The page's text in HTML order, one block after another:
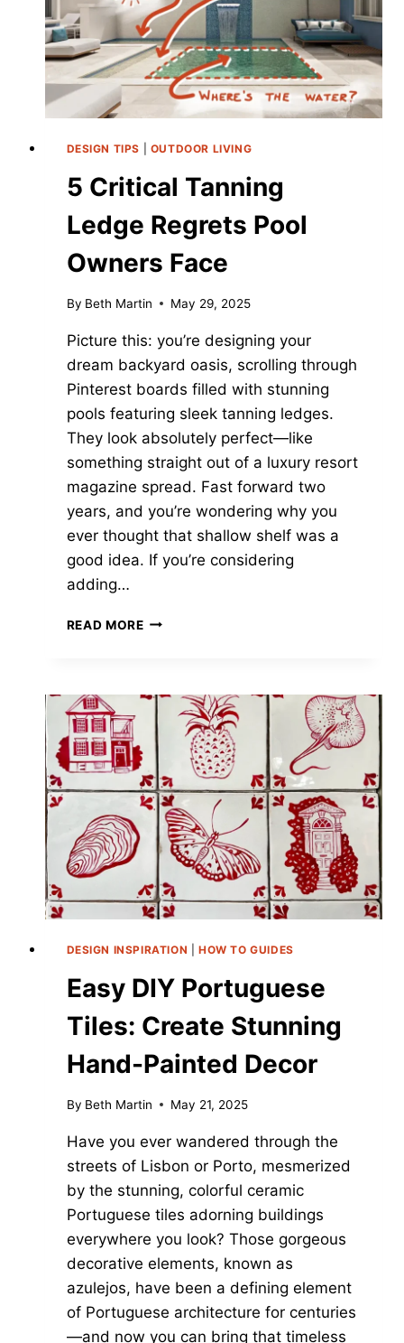
2025
DESIGN TIPS OUTDOOR LIVING
5 Critical Tanning
Ledge Regrets Pool
Owners Face
By Beth Martin May 29, 2025
Picture this: you’re designing your
dream backyard oasis, scrolling through
Pinterest boards filled with stunning
pools featuring sleek tanning ledges.
They look absolutely perfect—like
something straight out of a luxury resort
magazine spread. Fast forward two
years, and you’re wondering why you
ever thought that shallow shelf was a
good idea. If you’re considering
adding…
READ MORE5
REGRETS
POOL
OWNERS
FACE
DESIGN INSPIRATION |HOW TO GUIDES
Easy DIY Portuguese
Tiles: Create Stunning
Hand-Painted Decor
By Beth Martin May 21, 2025
Have you ever wandered through the
streets of Lisbon or Porto, mesmerized
by the stunning, colorful ceramic
Portuguese tiles adorning buildings
everywhere you look? Those gorgeous
decorative elements, known as
azulejos, have been a defining element
of Portuguese architecture for centuries
—and now you can bring that timeless